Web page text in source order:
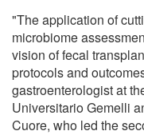
"The application of
microbiome
vision of fecal
protocols and
gastroenterologist at
Universitario Gemelli
Cuore, who led the